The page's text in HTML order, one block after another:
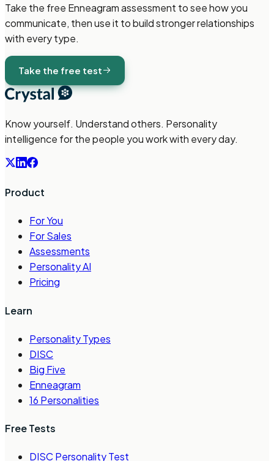
Take the free Enneagramassessment to see how you
communicate, then use it to build stronger relationships
with every type.
Take the free test
Know yourself. Understand others. Personality
intelligence for the people you work with every day.
Product
For You
For Sales
Assessments
Personality AI
Pricing
Learn
Personality Types
DISC
Big Five
Enneagram
16 Personalities
Free Tests
DISC Personality Test